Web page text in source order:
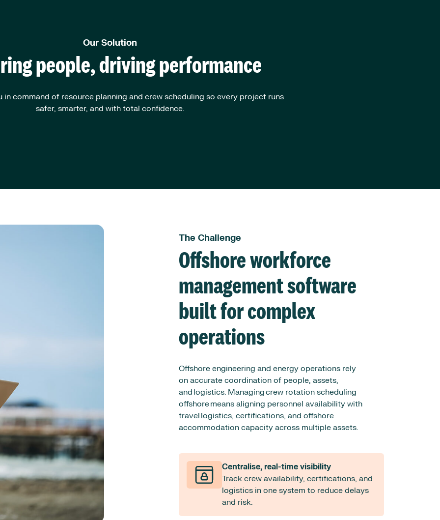
Our Solution
people, driving performance
in command of resource planning and crew scheduling so every project runs
safer, smarter, and with total confidence.
The Challenge
Offshore workforce
management software
built for complex
operations
Offshore engineering and energy operations rely
on accurate coordination of people, assets,
and logistics. Managing crew rotation scheduling
offshore means aligning personnel availability with
travel logistics, certifications, and offshore
accommodation capacity across multiple assets.
Centralise, real-time visibility
Track crew availability, certifications, and
logistics in one system to reduce delays
and risk.